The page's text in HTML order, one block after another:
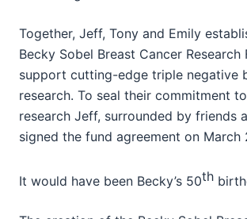
Together, Jeff, Tony and Emily
Becky Sobel Breast Cancer Research
support cutting-edge triple negative
research. To seal their commitment
research Jeff, surrounded by friends
signed the fund agreement on March
It would have been Becky’s 50th